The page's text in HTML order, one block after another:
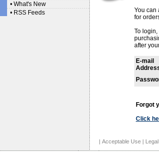
• What's New
• RSS Feeds
You can
for
To
after
E-mail
Forgot
Click
| Acceptable Use | Legal